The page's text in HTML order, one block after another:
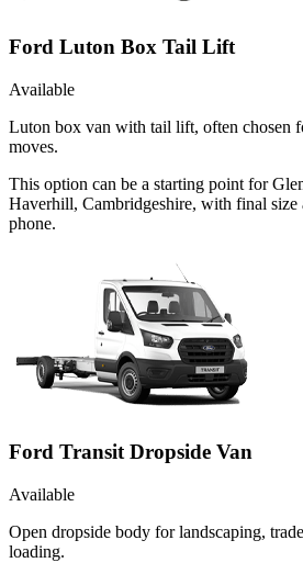
Ford Luton Box Tail Lift
Available
Luton box van with tail lift, often chosen
moves.
This option can be a starting point for
Haverhill, Cambridgeshire, with final size
phone.
Ford Transit Dropside Van
Available
Open dropside body for landscaping,
loading.